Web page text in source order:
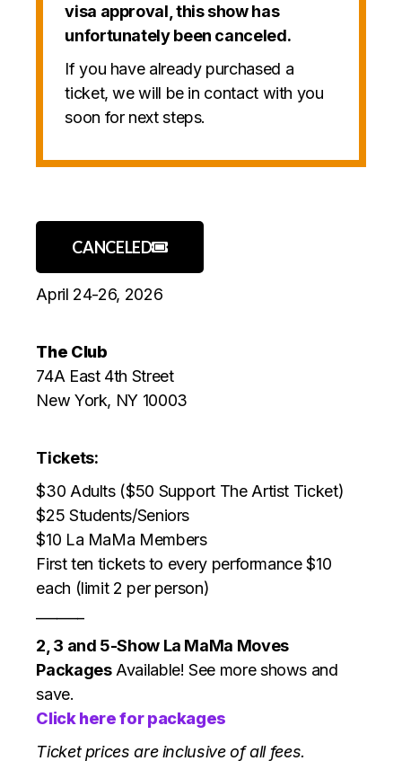
visa approval, this show has
unfortunately been canceled.
If you have already purchased a
ticket, we will be in contact with you
soon for next steps.
CANCELED
April 24-26, 2026
The Club
74A East 4th Street
New York, NY 10003
Tickets:
$30 Adults ($50 Support The Artist Ticket)
$25 Students/Seniors
$10 La MaMa Members
First ten tickets to every performance $10
each (limit 2 per person)
2, 3 and 5-Show La MaMa Moves
PackagesAvailable! See more shows and
save.
Click here for packages
Ticket prices are inclusive of all fees.